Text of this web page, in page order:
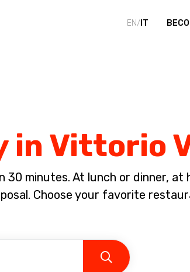
EN/ IT
in Vittorio
minutes. At lunch or dinner, at
Choose your favorite